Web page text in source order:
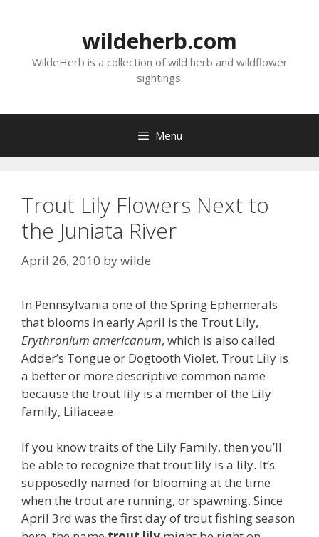
wildeherb.com
WildeHerb is a collection of wild herb and wildflower
sightings.
Menu
Trout Lily Flowers Next to
the Juniata River
April 26, 2010 bywilde
In Pennsylvania one of the Spring Ephemerals
that blooms in early April is the Trout Lily,
Erythronium americanum, which is also called
Adder’s Tongue or Dogtooth Violet. Trout Lily is
a better or more descriptive common name
because the trout lily is a member of the Lily
family, Liliaceae.
If you know traits of the Lily Family, then you’ll
be able to recognize that trout lily is a lily. It’s
supposedly named for blooming at the time
when the trout are running, or spawning. Since
April 3rd was the first day of trout fishing season